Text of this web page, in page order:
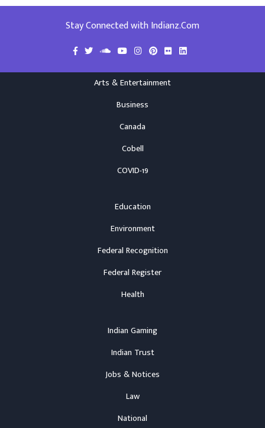
Stay Connected with Indianz.Com
Arts & Entertainment
Business
Canada
Cobell
COVID-19
Education
Environment
Federal Recognition
Federal Register
Health
Indian Gaming
Indian Trust
Jobs & Notices
Law
National